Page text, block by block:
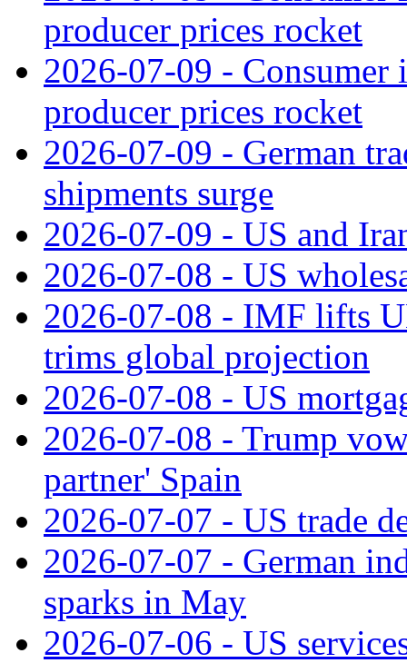
producer prices rocket
2026-07-09 -
producer prices rocket
2026-07-09 - German
shipments surge
2026-07-09 - US and
2026-07-08 - US
2026-07-08 - IMF lifts
trims global projection
2026-07-08 - US
2026-07-08 - Trump
partner' Spain
2026-07-07 - US trade
2026-07-07 - German
sparks in May
2026-07-06 - US